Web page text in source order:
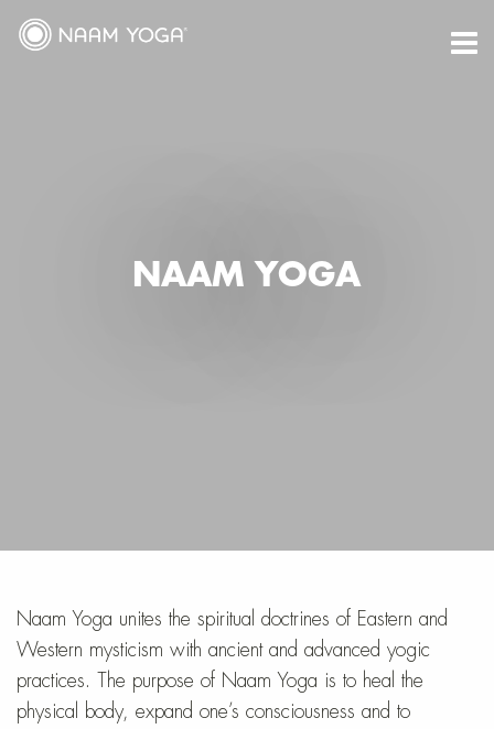
content
NAAM YOGA
Naam Yoga unites the spiritual doctrines of Eastern and
Western mysticism with ancient and advanced yogic
practices. The purpose of Naam Yoga is to heal the
physical body, expand one’s consciousness and to